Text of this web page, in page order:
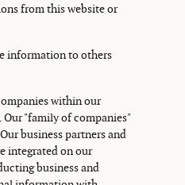
from this website or
information to others
within our
"family of companies"
business partners and
integrated on our
business and